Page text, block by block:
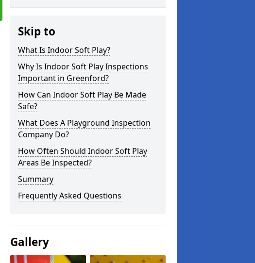
Skip to
What Is Indoor Soft Play?
Why Is Indoor Soft Play Inspections
Important in Greenford?
How Can Indoor Soft Play Be Made
Safe?
What Does A Playground Inspection
Company Do?
How Often Should Indoor Soft Play
Areas Be Inspected?
Summary
Frequently Asked Questions
Gallery